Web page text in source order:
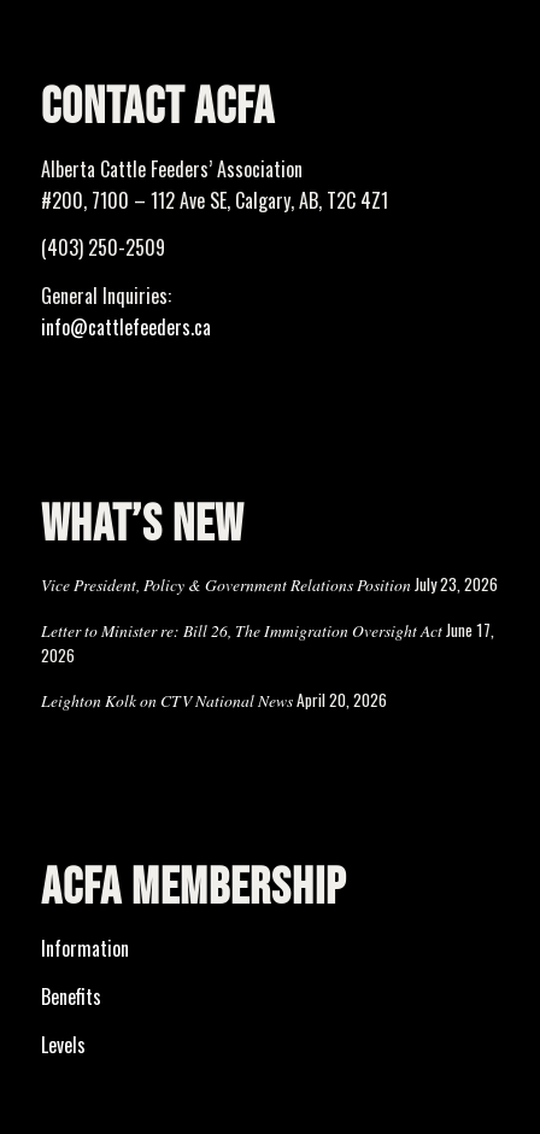
CONTACT ACFA
Alberta Cattle Feeders’ Association
#200, 7100 – 112 Ave SE, Calgary, AB, T2C 4Z1
(403) 250-2509
General Inquiries:
info@cattlefeeders.ca
WHAT’S NEW
Vice President, Policy & Government Relations PositionJuly 23, 2026
Letter to Minister re: Bill 26, The Immigration Oversight ActJune 17,
2026
Leighton Kolk on CTV National NewsApril 20, 2026
ACFA MEMBERSHIP
Information
Benefits
Levels